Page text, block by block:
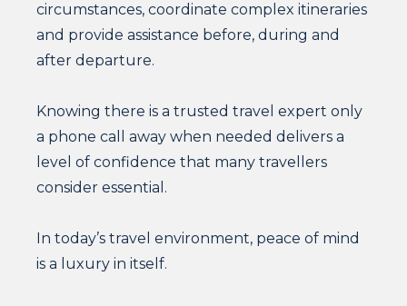
circumstances, coordinate complex itineraries
and provide assistance before, during and
after departure.
Knowing there is a trusted travel expert only
a phone call away when needed delivers a
level of confidence that many travellers
consider essential.
In today’s travel environment, peace of mind
is a luxury in itself.